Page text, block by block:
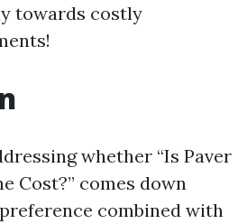
towards costly
whether “Is Paver
Cost?” comes down
combined with